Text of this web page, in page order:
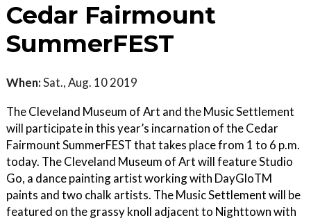
Cedar Fairmount
SummerFEST
When:Sat., Aug. 10 2019
The Cleveland Museum of Art and the Music Settlement
will participate in this year’s incarnation of the Cedar
Fairmount SummerFEST that takes place from 1 to 6 p.m.
today. The Cleveland Museum of Art will feature Studio
Go, a dance painting artist working with DayGloTM
paints and two chalk artists. The Music Settlement will be
featured on the grassy knoll adjacent to Nighttown with